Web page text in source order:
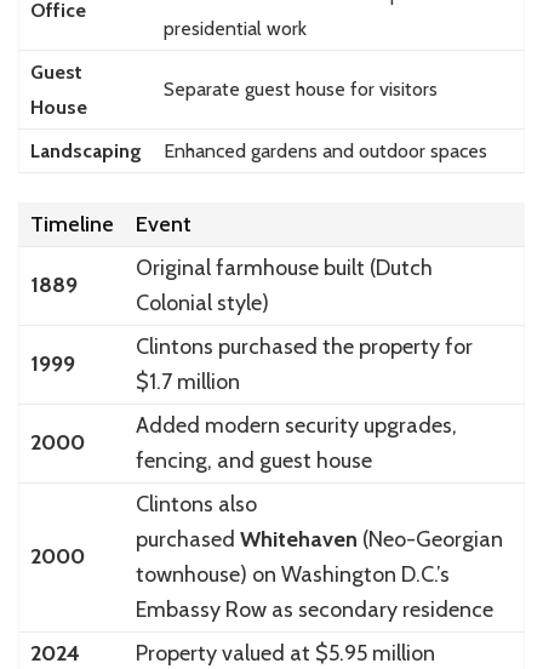
Office
presidential work
Guest
House
Separate guest house for visitors
Landscaping Enhanced gardens and outdoor spaces
Timeline Event
1889
Original farmhouse built (Dutch
Colonial style)
1999
Clintons purchased the property for
$1.7 million
2000
Added modern security upgrades,
fencing, and guest house
2000
Clintons also
purchased Whitehaven (Neo-Georgian
townhouse) on Washington D.C.’s
Embassy Row as secondary residence
2024
Property valued at $5.95 million